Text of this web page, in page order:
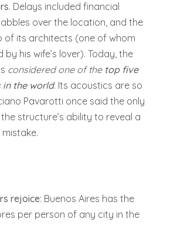
. Delays included financial
over the location, and the
of its architects (one of whom
his wife’s lover). Today, the
considered one of thetop five
in the world. Its acoustics are so
Pavarotti once said the only
structure’s ability to reveal a
mistake.
rejoice: Buenos Aires has the
per person of any city in the